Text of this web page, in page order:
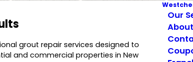
grout repair services designed to
and commercial properties in New
Our